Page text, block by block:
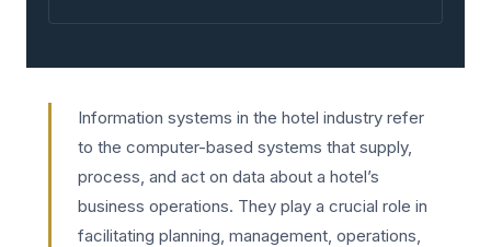
Information systems in the hotel industry refer
to the computer-based systems that supply,
process, and act on data about a hotel’s
business operations. They play a crucial role in
facilitating planning, management, operations,